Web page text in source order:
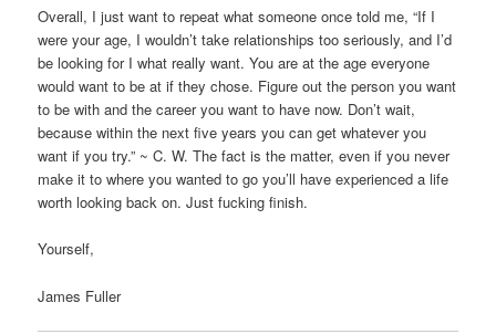
Overall, I just want to repeat what someone once told me, “If I
were your age, I wouldn’t take relationships too seriously, and I’d
be looking for I what really want. You are at the age everyone
would want to be at if they chose. Figure out the person you want
to be with and the career you want to have now. Don’t wait,
because within the next five years you can get whatever you
want if you try.” ~ C. W. The fact is the matter, even if you never
make it to where you wanted to go you’ll have experienced a life
worth looking back on. Just fucking finish.
Yourself,
James Fuller